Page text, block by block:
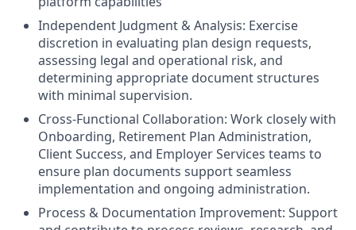
Independent Judgment & Analysis: Exercise
discretion in evaluating plan design requests,
assessing legal and operational risk, and
determining appropriate document structures
with minimal supervision.
Cross-Functional Collaboration: Work closely with
Onboarding, Retirement Plan Administration,
Client Success, and Employer Services teams to
ensure plan documents support seamless
implementation and ongoing administration.
Process & Documentation Improvement: Support